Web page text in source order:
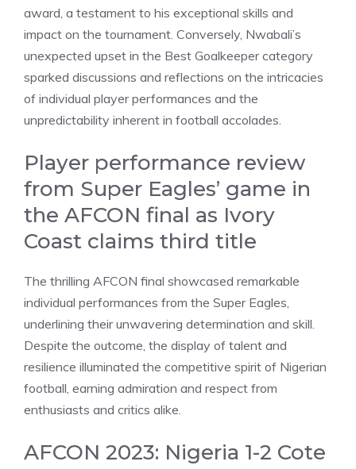
award, a testament to his exceptional skills and
impact on the tournament. Conversely, Nwabali’s
unexpected upset in the Best Goalkeeper category
sparked discussions and reflections on the intricacies
of individual player performances and the
unpredictability inherent in football accolades.
Player performance review
from Super Eagles’ game in
the AFCON final as Ivory
Coast claims third title
The thrilling AFCON final showcased remarkable
individual performances from the Super Eagles,
underlining their unwavering determination and skill.
Despite the outcome, the display of talent and
resilience illuminated the competitive spirit of Nigerian
football, earning admiration and respect from
enthusiasts and critics alike.
AFCON 2023: Nigeria 1-2 Cote